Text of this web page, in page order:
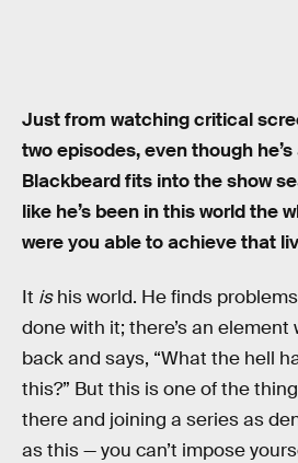
Just from watching critical
two episodes, even though
Blackbeard fits into the show
like he’s been in this world the
were you able to achieve that
It ishis world. He finds
done with it; there’s an element
back and says, “What the hell
this?” But this is one of the
there and joining a series as
as this — you can’t impose